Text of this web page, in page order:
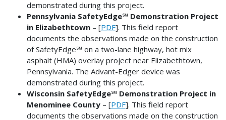
demonstrated during this project.
Pennsylvania SafetyEdge℠ Demonstration Project
in Elizabethtown– [PDF]. This field report
documents the observations made on the construction
of SafetyEdge℠ on a two-lane highway, hot mix
asphalt (HMA) overlay project near Elizabethtown,
Pennsylvania. The Advant-Edger device was
demonstrated during this project.
Wisconsin SafetyEdge℠ Demonstration Project in
Menominee County– [PDF]. This field report
documents the observations made on the construction